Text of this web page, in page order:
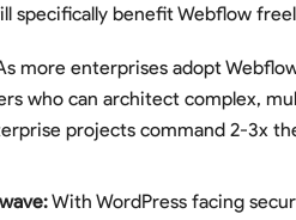
specifically benefit Webflow
more enterprises adopt
who can architect complex,
projects command 2-3x
With WordPress facing